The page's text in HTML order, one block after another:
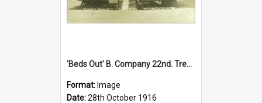
'Beds Out' B. Company 22nd. Trentham Cup Winners Best Kept Lines, 1916
Format: Image
Date:28th October 1916